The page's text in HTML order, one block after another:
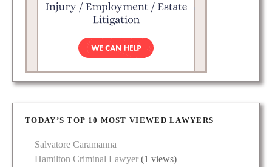
TODAY’S TOP 10 MOST VIEWED LAWYERS
Salvatore Caramanna
Hamilton Criminal Lawyer (1 views)